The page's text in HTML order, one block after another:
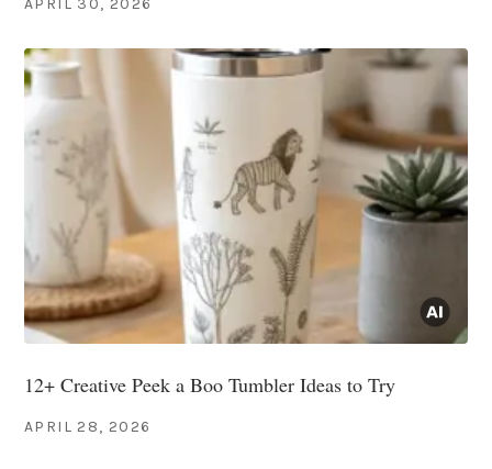
APRIL 30, 2026
12+ Creative Peek a Boo Tumbler Ideas to Try
APRIL 28, 2026